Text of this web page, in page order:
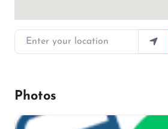
Enter your location
Photos